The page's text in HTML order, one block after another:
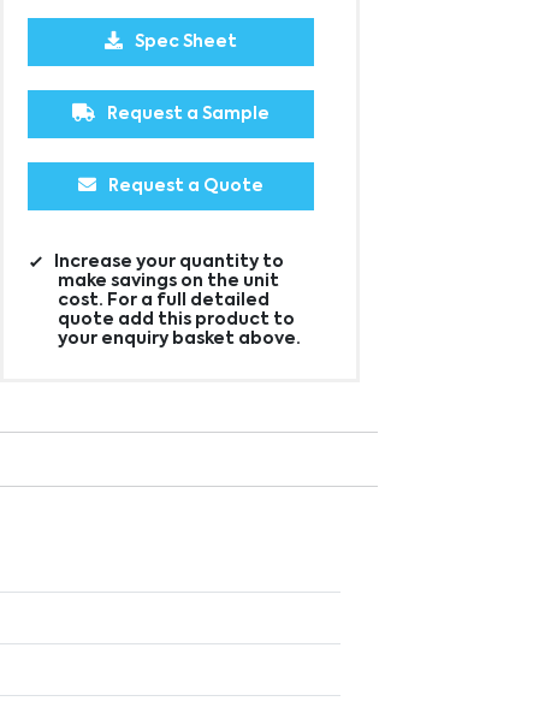
Spec Sheet
Request a Sample
Request a Quote
Increase your quantity to
make savings on the unit
cost. For a full detailed
quote add this product to
your enquiry basket above.